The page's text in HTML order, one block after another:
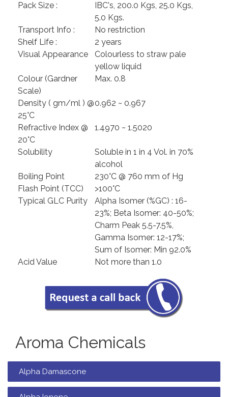
Pack Size :
IBC's, 200.0 Kgs, 25.0 Kgs,
5.0 Kgs.
Transport Info :
No restriction
Shelf Life :
2 years
Visual Appearance
Colourless to straw pale
yellow liquid
Colour (Gardner
Scale)
Max. 0.8
Density ( gm/ml ) @
25°C
0.962 ~ 0.967
Refractive Index @
20°C
1.4970 ~ 1.5020
Solubility
Soluble in 1 in 4 Vol. in 70%
alcohol
Boiling Point
230°C @ 760 mm of Hg
Flash Point (TCC)
>100°C
Typical GLC Purity
Alpha Isomer (%GC) : 16-
23%; Beta Isomer: 40-50%;
Charm Peak 5.5-7.5%,
Gamma Isomer: 12-17%;
Sum of Isomer: Min 92.0%
Acid Value
Not more than 1.0
Aroma Chemicals
Alpha Damascone